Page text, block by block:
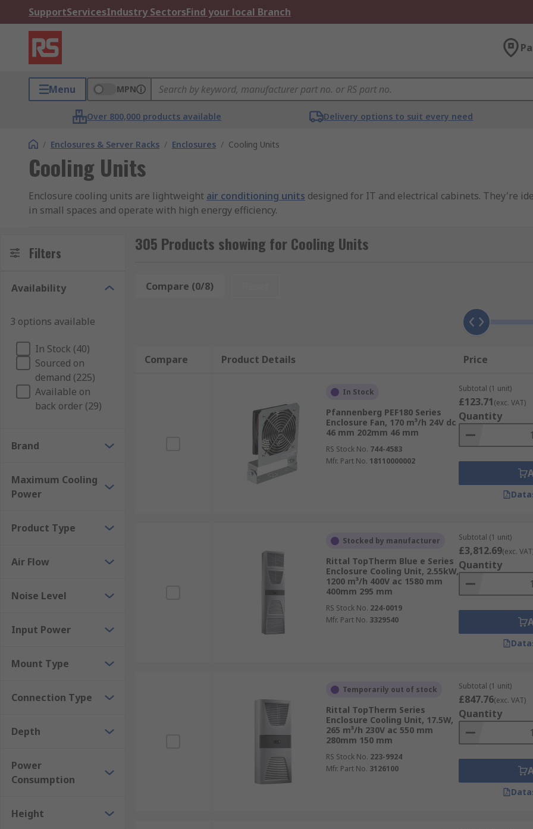
SupportServicesIndustry SectorsFind your local Branch
Menu MPN
Over 800,000 products available Delivery options to suit every need
/ Enclosures & Server Racks / Enclosures / Cooling Units
Cooling Units
Enclosure cooling units are lightweight air conditioning units designed for IT and electrical cabinets. They're
in small spaces and operate with high energy efficiency.
How do enclosure cooling units work?
allow heat to be evacuated from electrical equipment cabinets and are nanoceramic coated for use without a
lengthy intervals to be left between cleans. Enclosure cooling units have very few moving parts, helping to
Types of enclosure cooling units
Enclosure cooling units are available in roof or side-mount designs. Eco-mode units use intelligent operating
required to maintain accurate temperatures while reducing energy use. They can achieve high accuracy and
parts, increasing the lifespan of the unit and reducing maintenance needs.
Filters
Availability
3 options available
In Stock (40)
Sourced on
demand (225)
Available on
back order (29)
Brand
Maximum Cooling
Power
Product Type
Air Flow
Noise Level
Input Power
Mount Type
Connection Type
Depth
Power
Consumption
Height
305 Products showing for Cooling Units
Compare (0/8)
Compare Product Details Price
In Stock
Pfannenberg PEF180 Series
Enclosure Fan, 170 m³/h 24V dc
46 mm 202mm 46 mm
RS Stock No. 744-4583
Mfr. Part No. 18110000002
Subtotal (1 unit)
£123.71(exc. VAT)
Quantity
Stocked by manufacturer
Rittal TopTherm Blue e Series
Enclosure Cooling Unit, 2.55kW,
1200 m³/h 400V ac 1580 mm
400mm 295 mm
RS Stock No. 224-0019
Mfr. Part No. 3329540
Subtotal (1 unit)
£3,812.69(exc.
Quantity
Temporarily out of stock
Rittal TopTherm Series
Enclosure Cooling Unit, 17.5W,
265 m³/h 230V ac 550 mm
280mm 150 mm
RS Stock No. 223-9924
Mfr. Part No. 3126100
Subtotal (1 unit)
£847.76(exc. VAT)
Quantity